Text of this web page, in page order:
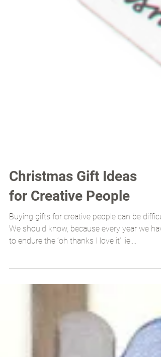
Christmas Gift Ideas
for Creative People
Buying gifts for creative people can be
We should know, because every year we